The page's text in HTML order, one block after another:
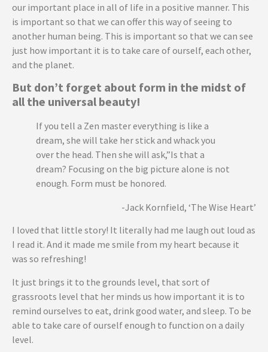
our important place in all of life in a positive manner. This
is important so that we can offer this way of seeing to
another human being. This is important so that we can see
just how important it is to take care of ourself, each other,
and the planet.
But don’t forget about form in the midst of
all the universal beauty!
If you tell a Zen master everything is like a
dream, she will take her stick and whack you
over the head. Then she will ask,”Is that a
dream? Focusing on the big picture alone is not
enough. Form must be honored.
-Jack Kornfield, ‘The Wise Heart’
I loved that little story! It literally had me laugh out loud as
I read it. And it made me smile from my heart because it
was so refreshing!
It just brings it to the grounds level, that sort of
grassroots level that her minds us how important it is to
remind ourselves to eat, drink good water, and sleep. To be
able to take care of ourself enough to function on a daily
level.